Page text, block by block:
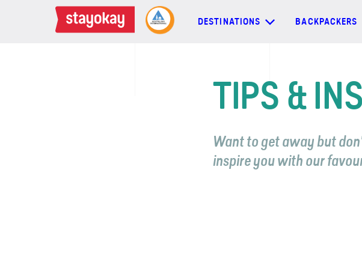
DESTINATIONS BACKPACKERS
TIPS &
Want to get away but
inspire you with our